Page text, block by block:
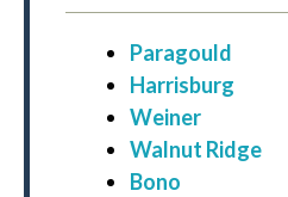
Paragould
Harrisburg
Weiner
Walnut Ridge
Bono